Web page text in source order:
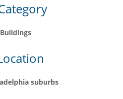
Buildings
suburbs